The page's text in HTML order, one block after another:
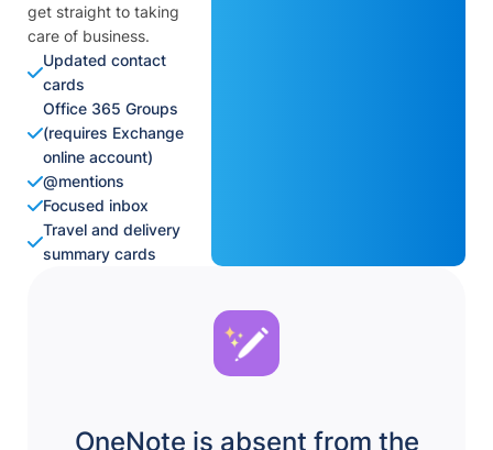
get straight to taking
care of business.
Updated contact
cards
Office 365 Groups
(requires Exchange
online account)
@mentions
Focused inbox
Travel and delivery
summary cards
OneNote is absent from the